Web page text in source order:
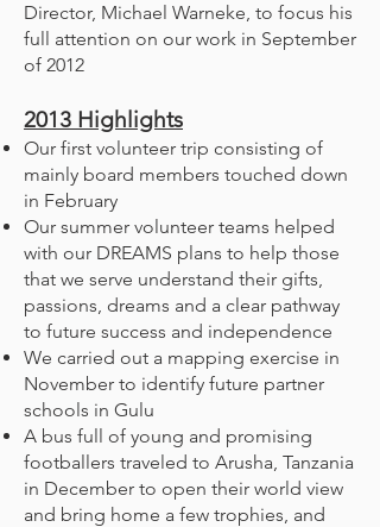
Director, Michael Warneke, to focus his
full attention on our work in September
of 2012
2013 Highlights
Our first volunteer trip consisting of
mainly board members touched down
in February
Our summer volunteer teams helped
with our DREAMS plans to help those
that we serve understand their gifts,
passions, dreams and a clear pathway
to future success and independence
We carried out a mapping exercise in
November to identify future partner
schools in Gulu
A bus full of young and promising
footballers traveled to Arusha, Tanzania
in December to open their world view
and bring home a few trophies, and